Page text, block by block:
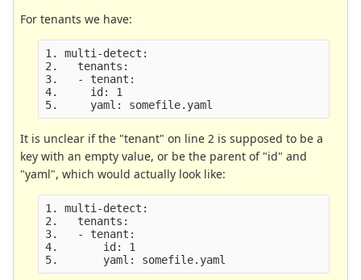
For tenants we have:
1. multi-detect:
2.   tenants:
3.   - tenant:
4.     id: 1
It is unclear if the "tenant" on line 2 is supposed to be a
key with an empty value, or be the parent of "id" and
"yaml", which would actually look like:
1. multi-detect:
2.   tenants:
3.   - tenant:
4.       id: 1